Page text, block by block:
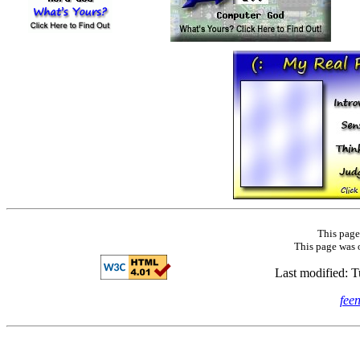
This
This page
Last modified: